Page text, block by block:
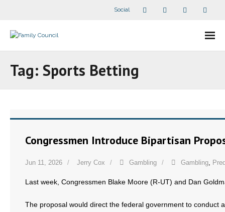
Social
- What Others Say About Us
Articles and Videos
Tag: Sports Betting
Congressmen Introduce Bipartisan
Jun 11, 2026 Jerry Cox Gambling Gambling,
Last week, Congressmen Blake Moore (R-UT) and Dan
The proposal would direct the federal government to conduct